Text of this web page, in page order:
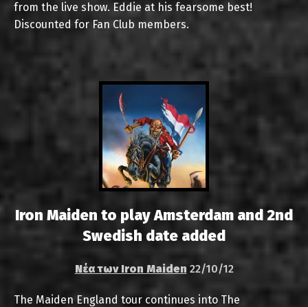
from the live show. Eddie at his fearsome best!
Discounted for Fan Club members.
Iron Maiden to play Amsterdam and 2nd
Swedish date added
Νέα των Iron Maiden 22/10/12
The Maiden England tour continues into The